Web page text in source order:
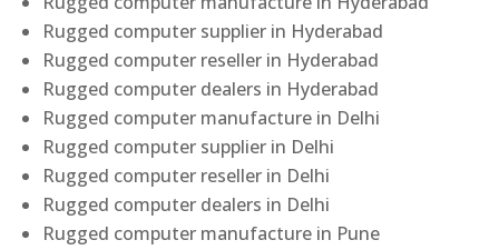
Rugged computer supplier in Hyderabad
Rugged computer reseller in Hyderabad
Rugged computer dealers in Hyderabad
Rugged computer manufacture in Delhi
Rugged computer supplier in Delhi
Rugged computer reseller in Delhi
Rugged computer dealers in Delhi
Rugged computer manufacture in Pune